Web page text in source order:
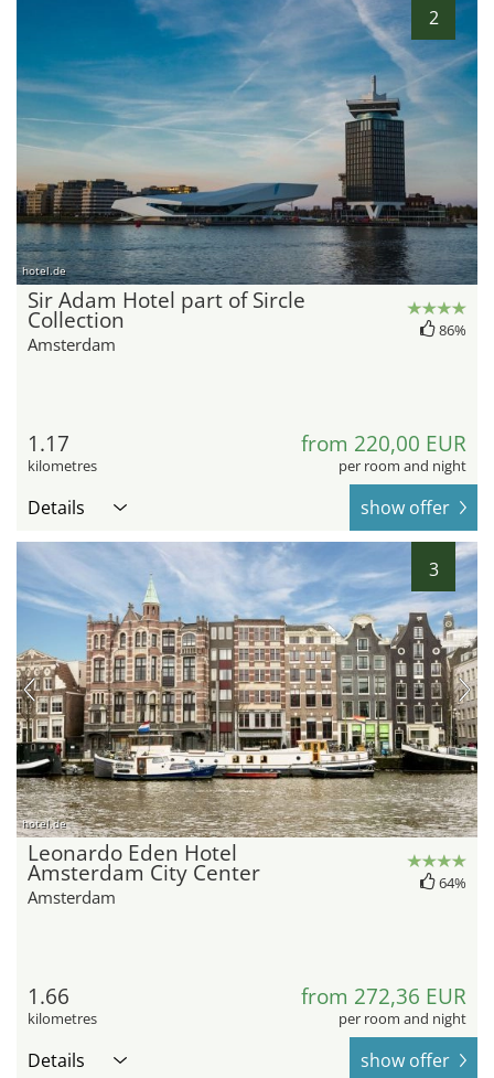
2
hotel.de
Sir Adam Hotel part of Sircle
Collection
Amsterdam
86%
1.17
kilometres
from 220,00 EUR
per room and night
Details show offer
3
hotel.de
Leonardo Eden Hotel
Amsterdam City Center
Amsterdam
64%
1.66
kilometres
from 272,36 EUR
per room and night
Details show offer